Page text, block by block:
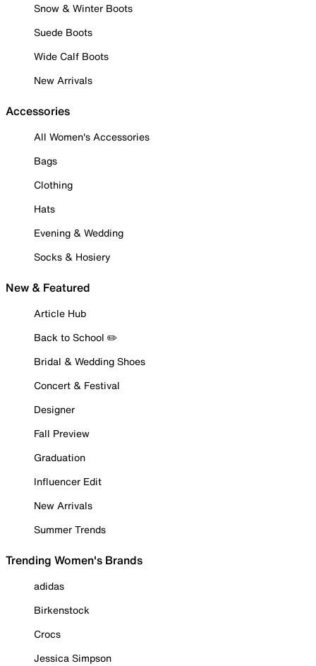
Snow & Winter Boots
Suede Boots
Wide Calf Boots
New Arrivals
Accessories
All Women's Accessories
Bags
Clothing
Hats
Evening & Wedding
Socks & Hosiery
New & Featured
Article Hub
Back to School ✏️
Bridal & Wedding Shoes
Concert & Festival
Designer
Fall Preview
Graduation
Influencer Edit
New Arrivals
Summer Trends
Trending Women's Brands
adidas
Birkenstock
Crocs
Jessica Simpson